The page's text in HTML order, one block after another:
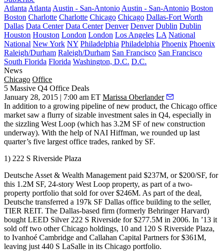
Atlanta Atlanta Austin - San-Antonio Austin - San-Antonio Boston
Boston Charlotte Charlotte Chicago Chicago Dallas-Fort Worth
Dallas Data Center Data Center Denver Denver Dublin Dublin
Houston Houston London London Los Angeles LA National
National New York NY Philadelphia Philadelphia Phoenix Phoenix
Raleigh/Durham Raleigh/Durham San Francisco San Francisco
South Florida Florida Washington, D.C. D.C.
News
Chicago Office
5 Massive Q4 Office Deals
January 28, 2015 | 7:00 am ET Marissa Oberlander
In addition to a growing pipeline of new product, the Chicago office
market saw a flurry of sizable investment sales in Q4, especially in
the sizzling West Loop (which has 3.2M SF of new construction
underway). With the help of NAI Hiffman, we rounded up last
quarter’s five largest office trades, ranked by SF.
1) 222 S Riverside Plaza
Deutsche Asset & Wealth Management paid $237M, or $200/SF, for
this 1.2M SF, 24-story West Loop property, as part of a two-
property portfolio that sold for over $246M. As part of the deal,
Deutsche transferred a 197k SF Dallas office building to the seller,
TIER REIT. The Dallas-based firm (formerly Behringer Harvard)
bought LEED Silver222 S Riverside for$277.5M in 2006. In ’13 it
sold off two other Chicago holdings, 10 and 120 S Riverside Plaza,
to Ivanhoé Cambridge and Callahan Capital Partners for $361M,
leaving just 440 S LaSalle in its Chicago portfolio.